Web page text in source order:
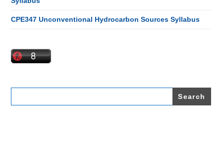
CPE347 Unconventional Hydrocarbon Sources Syllabus
Search